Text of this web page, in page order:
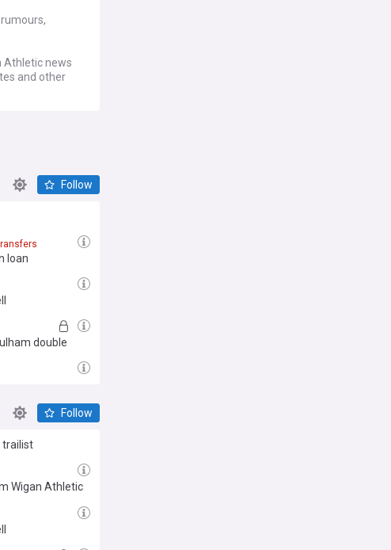
Athletic news
and other
Follow
loan
double
Follow
trailist
Wigan Athletic